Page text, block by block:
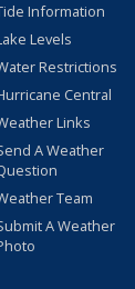
Information
Levels
Restrictions
Central
Links
A Weather
Team
A Weather